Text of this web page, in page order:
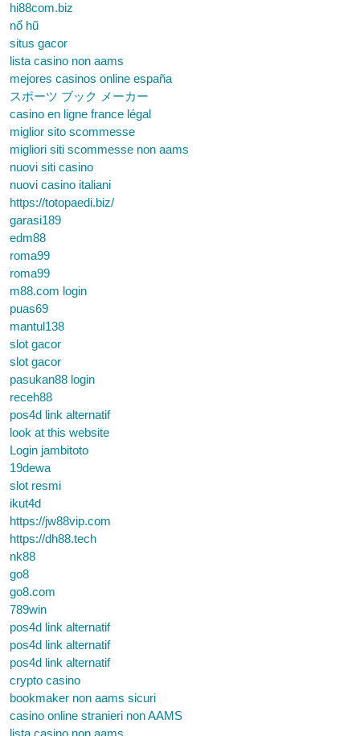
hi88com.biz
nổ hũ
situs gacor
lista casino non aams
mejores casinos online españa
スポーツ ブック メーカー
casino en ligne france légal
miglior sito scommesse
migliori siti scommesse non aams
nuovi siti casino
nuovi casino italiani
https://totopaedi.biz/
garasi189
edm88
roma99
roma99
m88.com login
puas69
mantul138
slot gacor
slot gacor
pasukan88 login
receh88
pos4d link alternatif
look at this website
Login jambitoto
19dewa
slot resmi
ikut4d
https://jw88vip.com
https://dh88.tech
nk88
go8
go8.com
789win
pos4d link alternatif
pos4d link alternatif
pos4d link alternatif
crypto casino
bookmaker non aams sicuri
casino online stranieri non AAMS
lista casino non aams